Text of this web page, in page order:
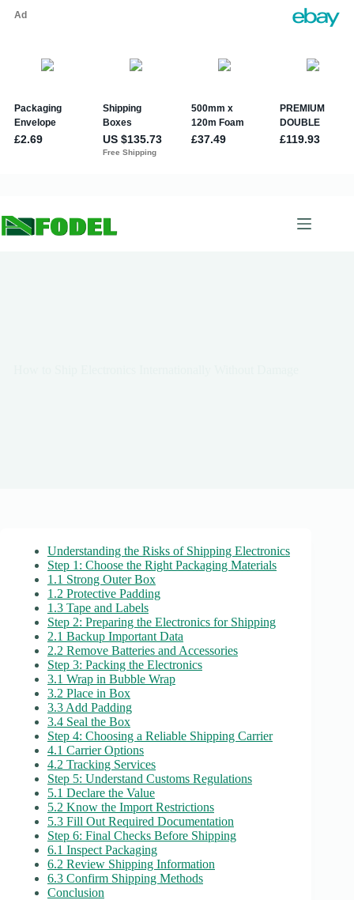
Understanding the Risks of Shipping Electronics
Step 1: Choose the Right Packaging Materials
1.1 Strong Outer Box
1.2 Protective Padding
1.3 Tape and Labels
Step 2: Preparing the Electronics for Shipping
2.1 Backup Important Data
2.2 Remove Batteries and Accessories
Step 3: Packing the Electronics
3.1 Wrap in Bubble Wrap
3.2 Place in Box
3.3 Add Padding
3.4 Seal the Box
Step 4: Choosing a Reliable Shipping Carrier
4.1 Carrier Options
4.2 Tracking Services
Step 5: Understand Customs Regulations
5.1 Declare the Value
5.2 Know the Import Restrictions
5.3 Fill Out Required Documentation
Step 6: Final Checks Before Shipping
6.1 Inspect Packaging
6.2 Review Shipping Information
6.3 Confirm Shipping Methods
Conclusion